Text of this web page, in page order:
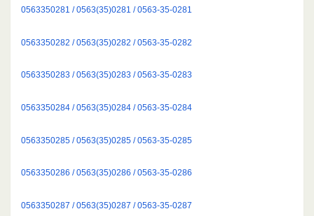
0563350281 / 0563(35)0281 / 0563-35-0281
0563350282 / 0563(35)0282 / 0563-35-0282
0563350283 / 0563(35)0283 / 0563-35-0283
0563350284 / 0563(35)0284 / 0563-35-0284
0563350285 / 0563(35)0285 / 0563-35-0285
0563350286 / 0563(35)0286 / 0563-35-0286
0563350287 / 0563(35)0287 / 0563-35-0287